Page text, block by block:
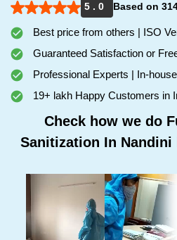
5 . 0
Based on
Best price from others | ISO
Guaranteed Satisfaction or
Professional Experts | In-
19+ lakh Happy Customers in
Check how we do
Sanitization In